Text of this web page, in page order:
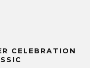
CELEBRATION